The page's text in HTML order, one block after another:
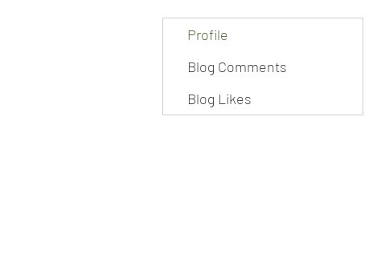
Profile
Blog Comments
Blog Likes